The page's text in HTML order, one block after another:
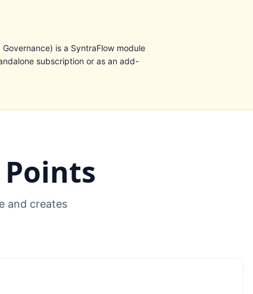
is a SyntraFlow module
subscription or as an add-
and creates